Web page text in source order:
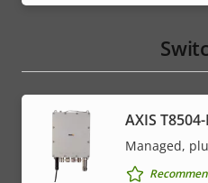
AXIS
Managed,